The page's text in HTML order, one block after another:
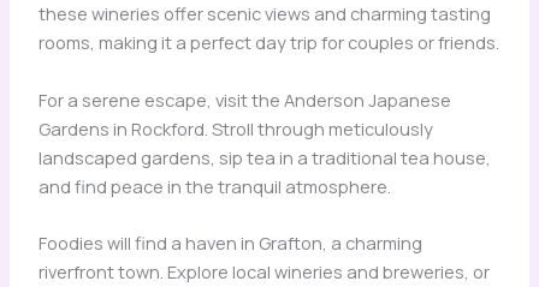
these wineries offer scenic views and charming tasting
rooms, making it a perfect day trip for couples or friends.
For a serene escape, visit the Anderson Japanese
Gardens in Rockford. Stroll through meticulously
landscaped gardens, sip tea in a traditional tea house,
and find peace in the tranquil atmosphere.
Foodies will find a haven in Grafton, a charming
riverfront town. Explore local wineries and breweries, or